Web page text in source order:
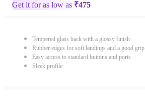
Get it for as low as ₹475
Tempered glass back with a glossy finish
Rubber edges for soft landings and a good grip
Easy access to standard buttons and ports
Sleek profile